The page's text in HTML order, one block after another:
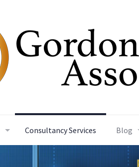
Consultancy Services Blog